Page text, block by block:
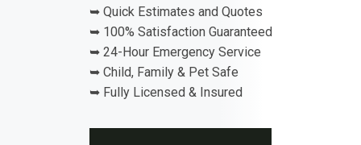
➥ Quick Estimates and Quotes
➥ 100% Satisfaction Guaranteed
➥ 24-Hour Emergency Service
➥ Child, Family & Pet Safe
➥ Fully Licensed & Insured